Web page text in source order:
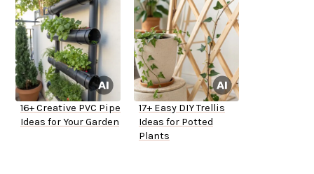
16+ Creative PVC Pipe
Ideas for Your Garden
17+ Easy DIY Trellis
Ideas for Potted
Plants